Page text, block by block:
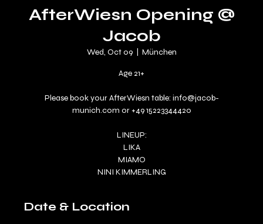
AfterWiesn Opening @
Jacob
Wed, Oct 09
  |
München
Age 21+
Please book your AfterWiesn table: info@jacob-
munich.com or +49 15223344420
LINEUP:
LIKA
MIAMO
NINI KIMMERLING
Date & Location